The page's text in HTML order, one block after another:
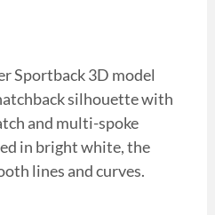
Sportback 3D model
silhouette with
and multi-spoke
in bright white, the
lines and curves.